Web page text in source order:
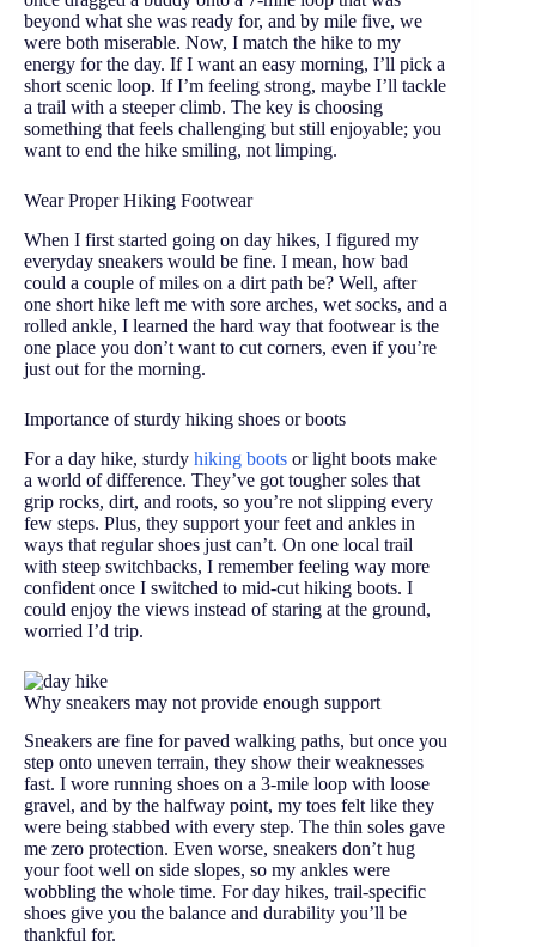
beyond what she was ready for, and by mile five, we
were both miserable. Now, I match the hike to my
energy for the day. If I want an easy morning, I’ll pick a
short scenic loop. If I’m feeling strong, maybe I’ll tackle
a trail with a steeper climb. The key is choosing
something that feels challenging but still enjoyable; you
want to end the hike smiling, not limping.
Wear Proper Hiking Footwear
When I first started going on day hikes, I figured my
everyday sneakers would be fine. I mean, how bad
could a couple of miles on a dirt path be? Well, after
one short hike left me with sore arches, wet socks, and a
rolled ankle, I learned the hard way that footwear is the
one place you don’t want to cut corners, even if you’re
just out for the morning.
Importance of sturdy hiking shoes or boots
For a day hike, sturdy hiking boots or light boots make
a world of difference. They’ve got tougher soles that
grip rocks, dirt, and roots, so you’re not slipping every
few steps. Plus, they support your feet and ankles in
ways that regular shoes just can’t. On one local trail
with steep switchbacks, I remember feeling way more
confident once I switched to mid-cut hiking boots. I
could enjoy the views instead of staring at the ground,
worried I’d trip.
Why sneakers may not provide enough support
Sneakers are fine for paved walking paths, but once you
step onto uneven terrain, they show their weaknesses
fast. I wore running shoes on a 3-mile loop with loose
gravel, and by the halfway point, my toes felt like they
were being stabbed with every step. The thin soles gave
me zero protection. Even worse, sneakers don’t hug
your foot well on side slopes, so my ankles were
wobbling the whole time. For day hikes, trail-specific
shoes give you the balance and durability you’ll be
thankful for.